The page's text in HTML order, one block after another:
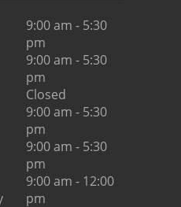
9:00 am - 5:30
pm
9:00 am - 5:30
pm
Closed
9:00 am - 5:30
pm
9:00 am - 5:30
pm
9:00 am - 12:00
pm